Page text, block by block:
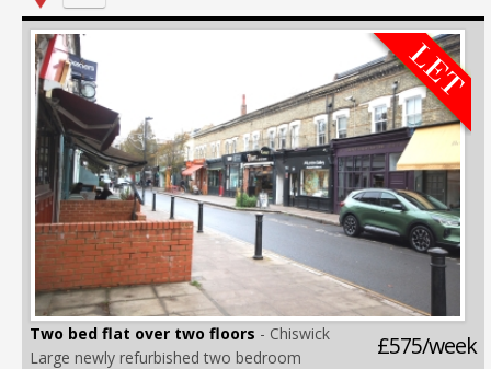
£575/week
Two bed flat over two floors - Chiswick
Large newly refurbished two bedroom